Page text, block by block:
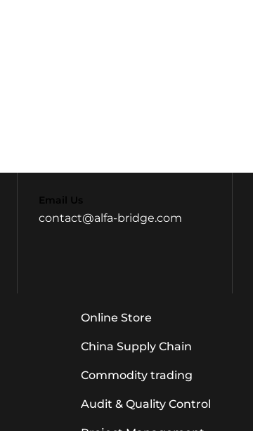
Email Us
contact@alfa-bridge.com
Online Store
China Supply Chain
Commodity trading
Audit & Quality Control